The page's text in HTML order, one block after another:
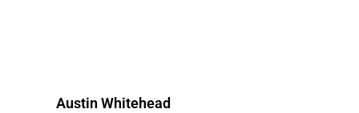
Austin Whitehead